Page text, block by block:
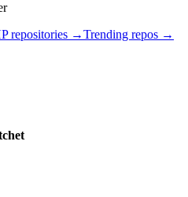
repositories →Trending repos →